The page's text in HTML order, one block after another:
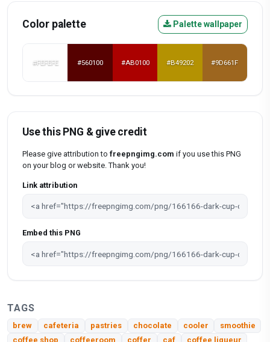
Color palette Palette wallpaper
#FEFEFE #560100 #AB0100 #B49202 #9D661F
Use this PNG & give credit
Please give attribution to freepngimg.com if you use this PNG
on your blog or website. Thank you!
Link attribution
Embed this PNG
TAGS
brew cafeteria pastries chocolate cooler
smoothie
coffee shop
coffeeroom coffer caf coffee liqueur